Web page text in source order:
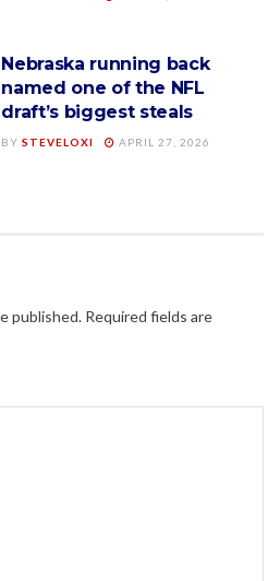
Nebraska running back
named one of the NFL
draft’s biggest steals
BY STEVELOXI APRIL 27, 2026
published. Required fields are